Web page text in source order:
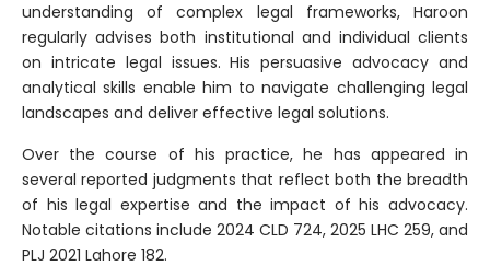
understanding of complex legal frameworks, Haroon
regularly advises both institutional and individual clients
on intricate legal issues. His persuasive advocacy and
analytical skills enable him to navigate challenging legal
landscapes and deliver effective legal solutions.
Over the course of his practice, he has appeared in
several reported judgments that reflect both the breadth
of his legal expertise and the impact of his advocacy.
Notable citations include 2024 CLD 724, 2025 LHC 259, and
PLJ 2021 Lahore 182.